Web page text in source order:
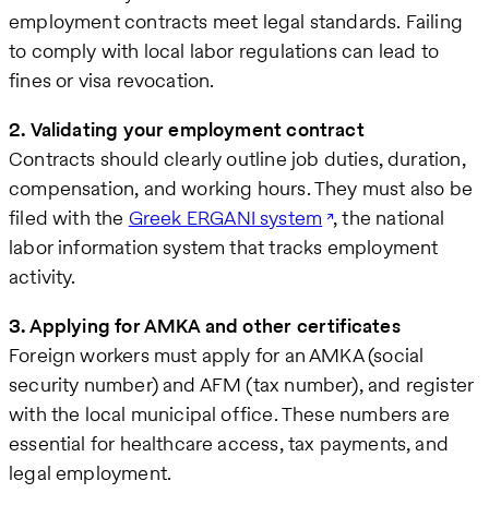
employment contracts meet legal standards. Failing
to comply with local labor regulations can lead to
fines or visa revocation.
2. Validating your employment contract
Contracts should clearly outline job duties, duration,
compensation, and working hours. They must also be
filed with the Greek ERGANI system , the national
labor information system that tracks employment
activity.
3. Applying for AMKA and other certificates
Foreign workers must apply for an AMKA (social
security number) and AFM (tax number), and register
with the local municipal office. These numbers are
essential for healthcare access, tax payments, and
legal employment.